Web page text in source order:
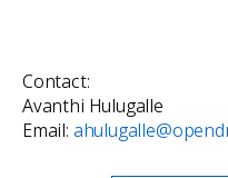
Contact:
Avanthi Hulugalle
Email: